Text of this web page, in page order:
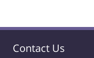
Contact Us